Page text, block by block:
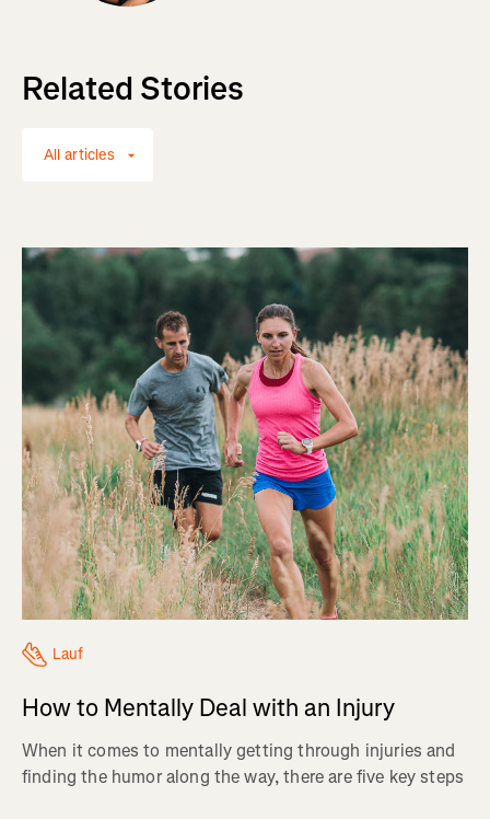
Related Stories
All articles
Lauf
How to Mentally Deal with an Injury
When it comes to mentally getting through injuries and
finding the humor along the way, there are five key steps